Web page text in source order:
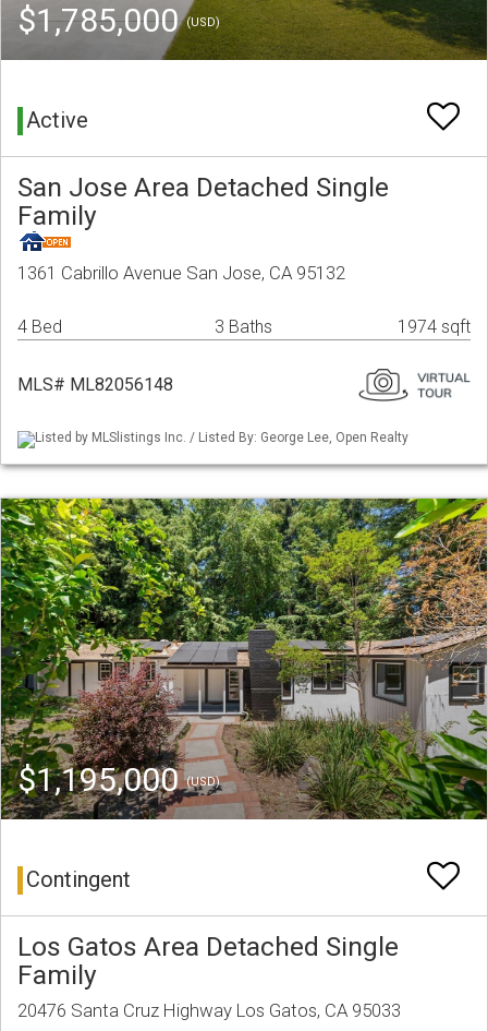
$1,785,000(USD)
Active
San Jose Area Detached Single
Family
1361 Cabrillo Avenue San Jose, CA 95132
4 Bed 3 Baths 1974 sqft
MLS# ML82056148
Listed by MLSlistings Inc. / Listed By: George Lee, Open Realty
$1,195,000(USD)
Contingent
Los Gatos Area Detached Single
Family
20476 Santa Cruz Highway Los Gatos, CA 95033